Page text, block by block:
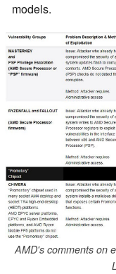
models.
AMD's comments on